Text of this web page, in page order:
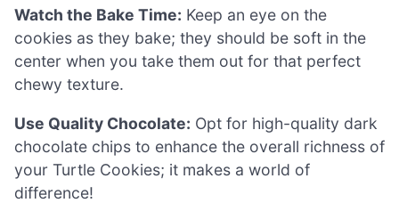
Watch the Bake Time: Keep an eye on the
cookies as they bake; they should be soft in the
center when you take them out for that perfect
chewy texture.
Use Quality Chocolate: Opt for high-quality dark
chocolate chips to enhance the overall richness of
your Turtle Cookies; it makes a world of
difference!